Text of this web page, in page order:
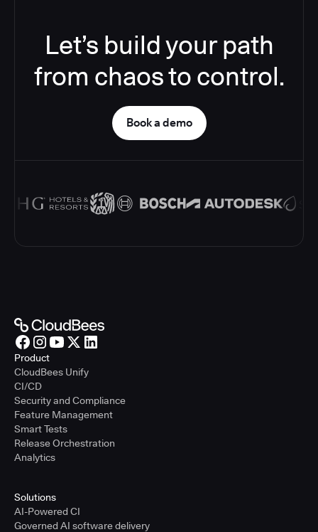
Let’s build your path
from chaos to control.
Book a demo
Product
CloudBees Unify
CI/CD
Security and Compliance
Feature Management
Smart Tests
Release Orchestration
Analytics
Solutions
AI-Powered CI
Governed AI software delivery